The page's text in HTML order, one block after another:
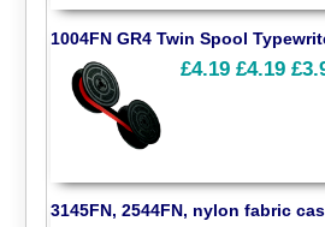
1004FN GR4 Twin Spool
£4.19 £4.19
3145FN, 2544FN, nylon fabric